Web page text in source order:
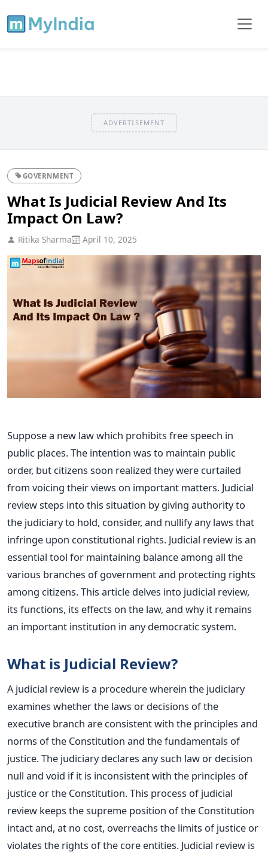
ADVERTISEMENT
GOVERNMENT
What Is Judicial Review And Its
Impact On Law?
Ritika Sharma April 10, 2025
Suppose a new law which prohibits free speech in
public places. The intention was to maintain public
order, but citizens soon realized they were curtailed
from voicing their views on important matters. Judicial
review steps into this situation by giving authority to
the judiciary to hold, consider, and nullify any laws that
infringe upon constitutional rights. Judicial review is an
essential tool for maintaining balance among all the
various branches of government and protecting rights
among citizens.This article delves into judicial review,
its functions, its effects on the law, and why it remains
an important institution in any democratic system.
What is Judicial Review?
A judicial review is a procedure wherein the judiciary
examines whether the laws or decisions of the
executive branch are consistent with the principles and
norms of the Constitution and the fundamentals of
justice. The judiciary declares any such law or decision
null and void if it is inconsistent with the principles of
justice or the Constitution. This process of judicial
review keeps the supreme position of the Constitution
intact and, at no cost, overreachs the limits of justice or
violates the rights of the core entities. Judicial review is